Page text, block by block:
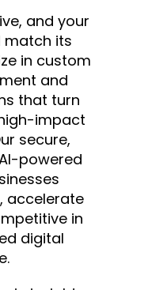
and your
match its
in custom
and
that turn
impact
secure,
powered
accelerate
in
digital